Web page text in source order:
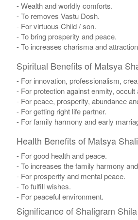
- Wealth and worldly comforts.
- To removes Vastu Dosh.
- For virtuous Child / son.
- To bring prosperity and peace.
- To increases charisma and
Spiritual Benefits of Matsya
- For innovation, professionalism,
- For protection against enmity, occult
- For peace, prosperity, abundance
- For getting right life partner.
- For family harmony and early
Health Benefits of Matsya
- For good health and peace.
- To increases the family harmony
- For prosperity and mental peace.
- To fulfill wishes.
- For peaceful environment.
Significance of Shaligram Shila